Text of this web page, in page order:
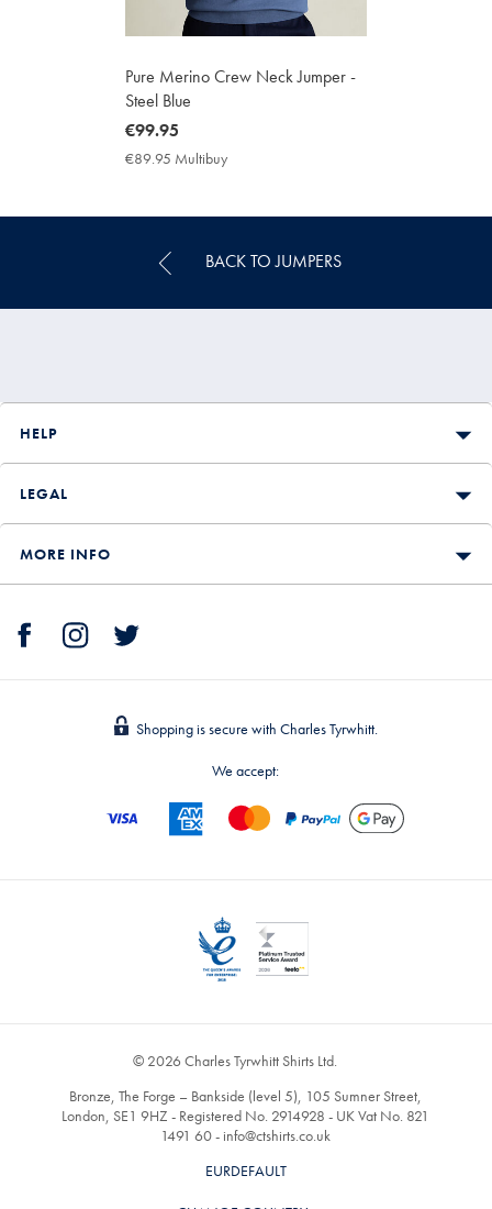
Pure Merino Crew Neck Jumper -
Steel Blue
now
€99.95
€99.95
€89.95 Multibuy
BACK TO JUMPERS
HELP
LEGAL
MORE INFO
Shopping is secure with Charles Tyrwhitt.
We accept:
© 2026 Charles Tyrwhitt Shirts Ltd.
Bronze, The Forge – Bankside (level 5), 105 Sumner Street,
London, SE1 9HZ - Registered No. 2914928 - UK Vat No. 821
1491 60 - info@ctshirts.co.uk
EURDEFAULT